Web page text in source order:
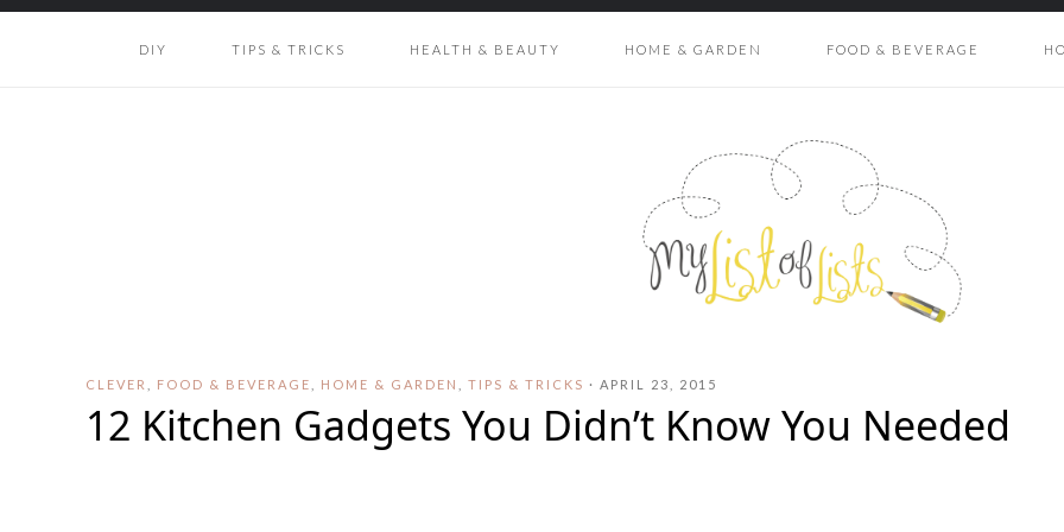
DIY TIPS & TRICKS HEALTH & BEAUTY HOME & GARDEN FOOD & BEVERAGE
CLEVER FOOD & BEVERAGE HOME & GARDEN TIPS & TRICKS · APRIL 23, 2015
12 Kitchen Gadgets You Didn’t Know You Needed